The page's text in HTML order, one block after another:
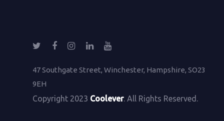
47 Southgate Street, Winchester, Hampshire, SO23
9EH
Copyright 2023 Coolever. All Rights Reserved.